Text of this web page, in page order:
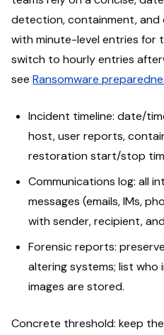
detection, containment, and
with minute-level entries for
switch to hourly entries
see Ransomware
Incident timeline: date/
host, user reports,
restoration start/stop
Communications log: all
messages (emails, IMs,
with sender, recipient,
Forensic reports:
altering systems; list who
images are stored.
Concrete threshold: keep